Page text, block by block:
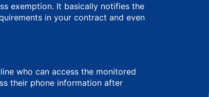
exemption. It basically notifies the
in your contract and even
who can access the monitored
their phone information after